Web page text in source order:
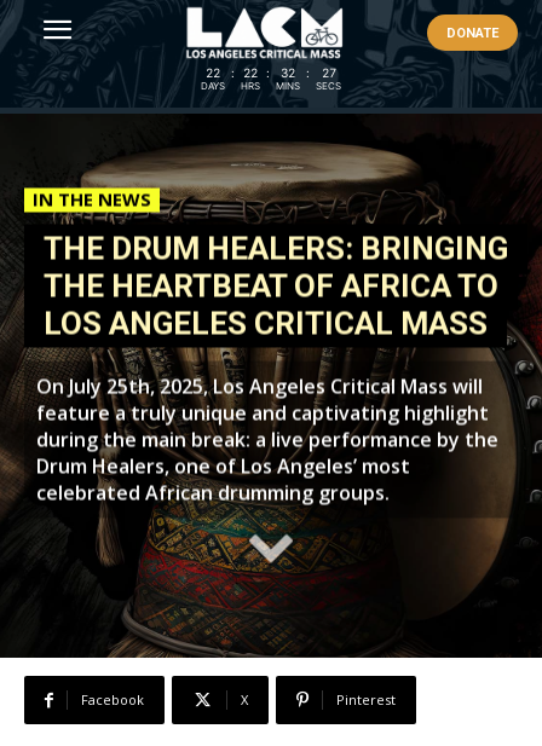
DONATE
22
DAYS
: 22
HRS
: 32
MINS
: 25
SECS
IN THE NEWS
THE DRUM HEALERS: BRINGING
THE HEARTBEAT OF AFRICA TO
LOS ANGELES CRITICAL MASS
On July 25th, 2025, Los Angeles Critical Mass will
feature a truly unique and captivating highlight
during the main break: a live performance by the
Drum Healers, one of Los Angeles’ most
celebrated African drumming groups.
Facebook X Pinterest